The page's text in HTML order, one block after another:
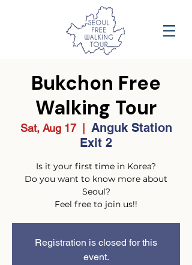
Bukchon Free
Walking Tour
Sat, Aug 17
  |
Anguk Station
Exit 2
Is it your first time in Korea?
Do you want to know more about
Seoul?
Feel free to join us!!
Registration is closed for this
event.